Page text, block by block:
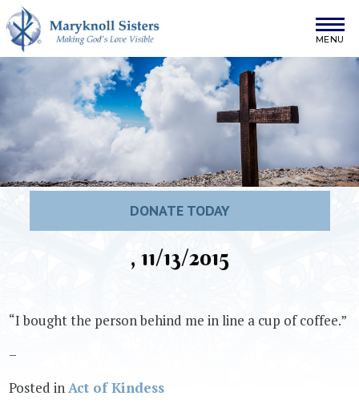
Skip to content
Maryknoll Sisters
DONATE TODAY
, 11/13/2015
“I bought the person behind me in line a cup of coffee.”
–
Posted inAct of Kindess